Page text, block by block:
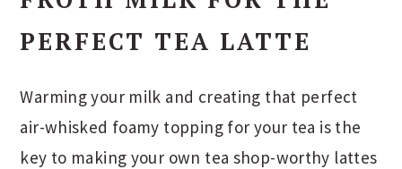
PERFECT TEA LATTE
Warming your milk and creating that perfect
air-whisked foamy topping for your tea is the
key to making your own tea shop-worthy lattes